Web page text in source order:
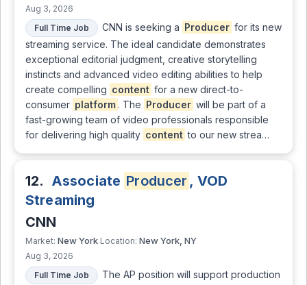
Aug 3, 2026
Full Time Job
CNN is seeking a Producer for its new
streaming service. The ideal candidate demonstrates
exceptional editorial judgment, creative storytelling
instincts and advanced video editing abilities to help
create compelling content for a new direct-to-
consumer platform . The Producer will be part of a
fast-growing team of video professionals responsible
for delivering high quality content to our new strea…
12. Associate Producer , VOD
Streaming
CNN
Market: New York Location: New York, NY
Aug 3, 2026
Full Time Job
The AP position will support production